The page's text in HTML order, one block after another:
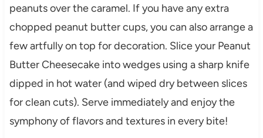
peanuts over the caramel. If you have any extra
chopped peanut butter cups, you can also arrange a
few artfully on top for decoration. Slice your Peanut
Butter Cheesecake into wedges using a sharp knife
dipped in hot water (and wiped dry between slices
for clean cuts). Serve immediately and enjoy the
symphony of flavors and textures in every bite!